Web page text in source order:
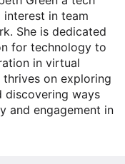
in team
She is dedicated
for technology to
in virtual
on exploring
discovering ways
and engagement in